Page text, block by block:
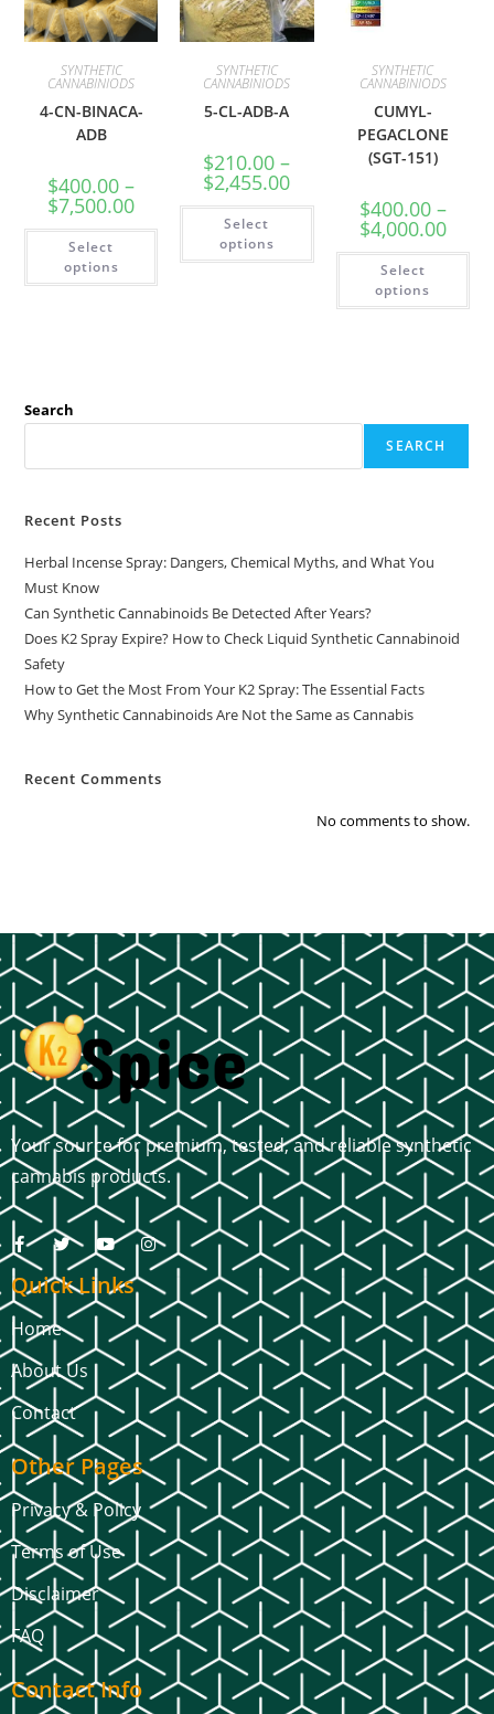
SYNTHETIC
CANNABINIODS
4-CN-BINACA-
ADB
$400.00 –
$7,500.00
Select
options
SYNTHETIC
CANNABINIODS
5-CL-ADB-A
$210.00 –
$2,455.00
Select
options
SYNTHETIC
CANNABINIODS
CUMYL-
PEGACLONE
(SGT-151)
$400.00 –
$4,000.00
Select
options
Search
SEARCH
Recent Posts
Herbal Incense Spray: Dangers, Chemical Myths, and What You
Must Know
Can Synthetic Cannabinoids Be Detected After Years?
Does K2 Spray Expire? How to Check Liquid Synthetic Cannabinoid
Safety
How to Get the Most From Your K2 Spray: The Essential Facts
Why Synthetic Cannabinoids Are Not the Same as Cannabis
Recent Comments
No comments to show.
Your source for premium, tested, and reliable synthetic
cannabis products.
Quick Links
Home
About Us
Contact
Other Pages
Privacy & Policy
Terms of Use
Disclaimer
FAQ
Contact Info